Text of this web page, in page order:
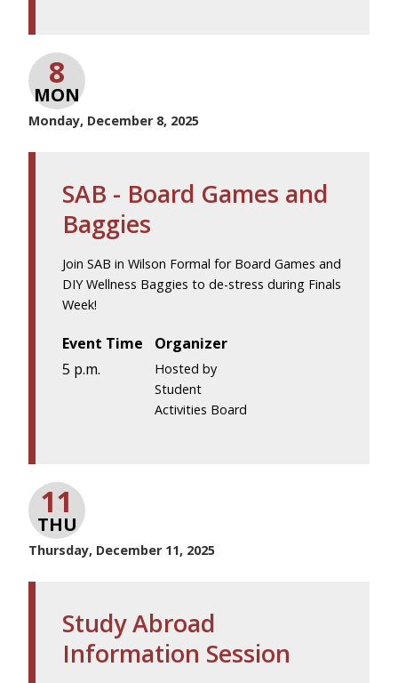
8
MON
Monday, December 8, 2025
SAB - Board Games and
Baggies
Join SAB in Wilson Formal for Board Games and
DIY Wellness Baggies to de-stress during Finals
Week!
Event Time
5 p.m.
Organizer
Hosted by
Student
Activities Board
11
THU
Thursday, December 11, 2025
Study Abroad
Information Session